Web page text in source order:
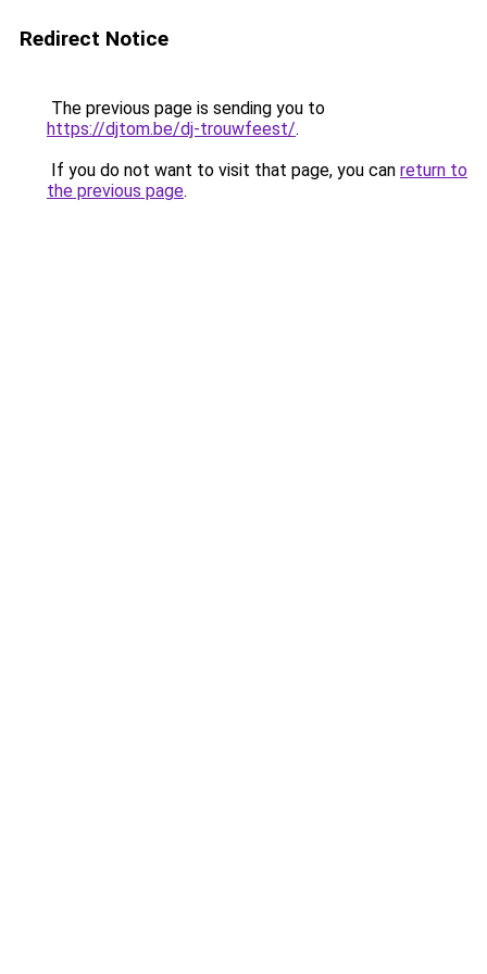
Redirect Notice
The previous page is sending you to
https://djtom.be/dj-trouwfeest/.
If you do not want to visit that page, you can return to
the previous page.